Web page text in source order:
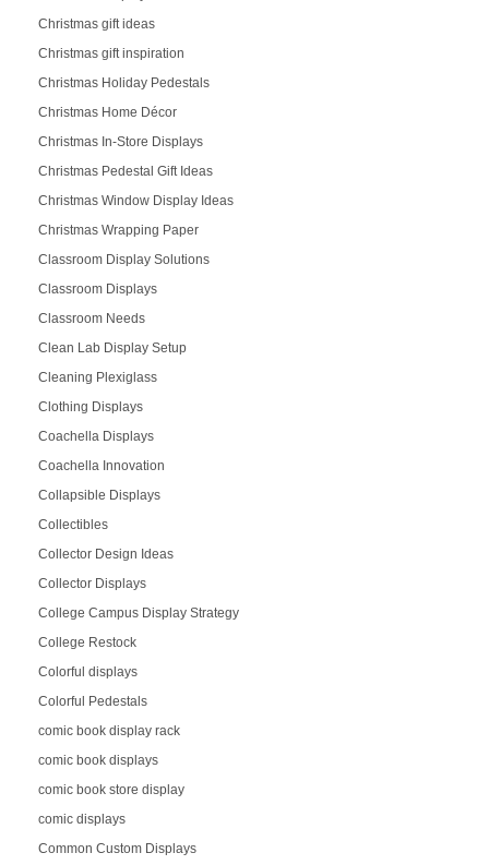
Christmas gift ideas
Christmas gift inspiration
Christmas Holiday Pedestals
Christmas Home Décor
Christmas In-Store Displays
Christmas Pedestal Gift Ideas
Christmas Window Display Ideas
Christmas Wrapping Paper
Classroom Display Solutions
Classroom Displays
Classroom Needs
Clean Lab Display Setup
Cleaning Plexiglass
Clothing Displays
Coachella Displays
Coachella Innovation
Collapsible Displays
Collectibles
Collector Design Ideas
Collector Displays
College Campus Display Strategy
College Restock
Colorful displays
Colorful Pedestals
comic book display rack
comic book displays
comic book store display
comic displays
Common Custom Displays